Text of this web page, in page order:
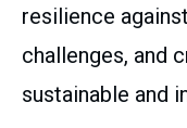
resilience
challenges, and
sustainable and